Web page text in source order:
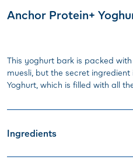
Anchor Protein+
This yoghurt bark is packed
muesli, but the secret ingredient
Yoghurt, which is filled with all
Ingredients